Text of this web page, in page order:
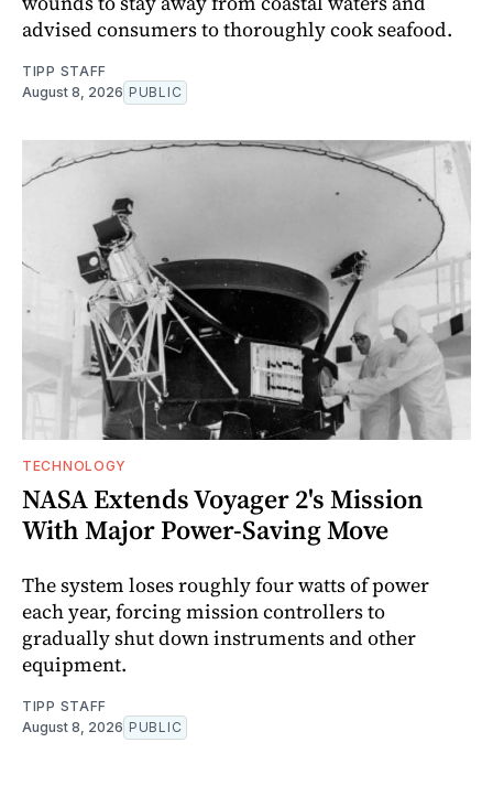
advised consumers to thoroughly cook seafood.
TIPP STAFF
August 8, 2026 PUBLIC
TECHNOLOGY
NASA Extends Voyager 2's Mission
With Major Power-Saving Move
The system loses roughly four watts of power
each year, forcing mission controllers to
gradually shut down instruments and other
equipment.
TIPP STAFF
August 8, 2026 PUBLIC